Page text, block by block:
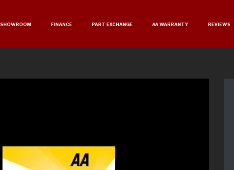
SHOWROOM FINANCE PART EXCHANGE AA WARRANTY REVIEWS